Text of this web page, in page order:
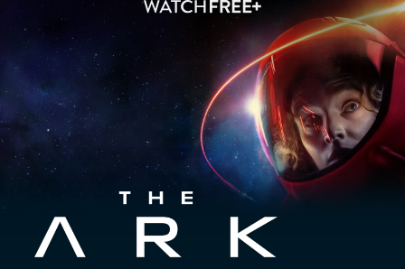
The Ark